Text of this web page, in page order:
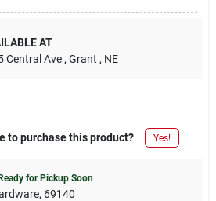
AT
Central Ave , Grant , NE
to purchase this product? Yes!
Ready for Pickup Soon
, 69140